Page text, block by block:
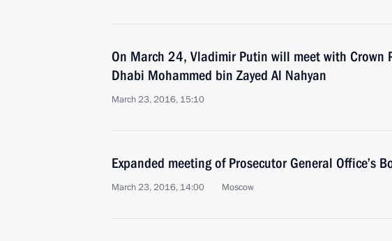
On March 24, Vladimir Putin will meet with Crown
Dhabi Mohammed bin Zayed Al Nahyan
March 23, 2016, 15:10
Expanded meeting of Prosecutor General Office’s
March 23, 2016, 14:00 Moscow